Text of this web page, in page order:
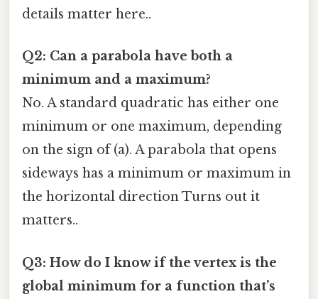
details matter here..
Q2: Can a parabola have both a
minimum and a maximum?
No. A standard quadratic has either one
minimum or one maximum, depending
on the sign of (a). A parabola that opens
sideways has a minimum or maximum in
the horizontal direction Turns out it
matters..
Q3: How do I know if the vertex is the
global minimum for a function that’s